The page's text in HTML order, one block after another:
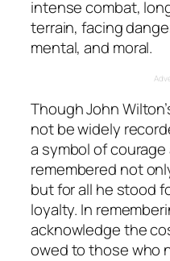
intense combat,
terrain, facing
mental, and moral.
Though John
not be widely
a symbol of courage
remembered not
but for all he stood
loyalty. In
acknowledge the
owed to those who